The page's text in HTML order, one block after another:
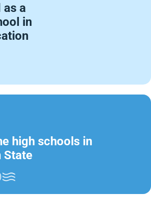
as a
in
high schools in
State